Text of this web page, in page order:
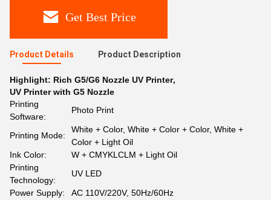
Get Best Price
Product Details Product Description
Highlight: Rich G5/G6 Nozzle UV Printer,
UV Printer with G5 Nozzle
Printing
Software:
Photo Print
Printing Mode:
White + Color, White + Color + Color, White +
Color + Light Oil
Ink Color:
W + CMYKLCLM + Light Oil
Printing
Technology:
UV LED
Power Supply:
AC 110V/220V, 50Hz/60Hz